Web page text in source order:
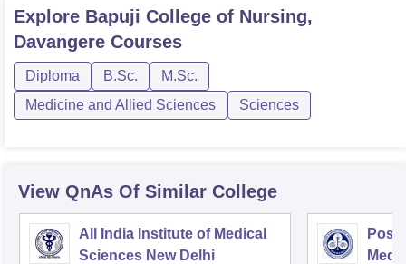
Explore Bapuji College of Nursing,
Davangere Courses
Diploma B.Sc.
M.Sc.
Medicine and Allied Sciences
Sciences
View QnAs Of Similar College
All India Institute of Medical
Sciences New Delhi